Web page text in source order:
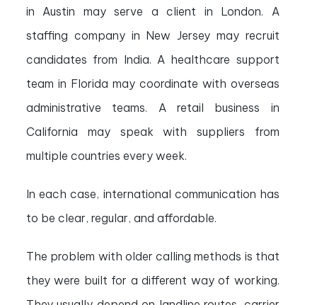
in Austin may serve a client in London. A
staffing company in New Jersey may recruit
candidates from India. A healthcare support
team in Florida may coordinate with overseas
administrative teams. A retail business in
California may speak with suppliers from
multiple countries every week.
In each case, international communication has
to be clear, regular, and affordable.
The problem with older calling methods is that
they were built for a different way of working.